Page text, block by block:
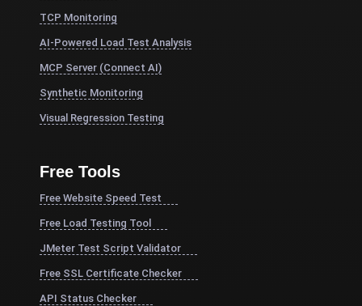
TCP Monitoring
AI-Powered Load Test Analysis
MCP Server (Connect AI)
Synthetic Monitoring
Visual Regression Testing
Free Tools
Free Website Speed Test
Free Load Testing Tool
JMeter Test Script Validator
Free SSL Certificate Checker
API Status Checker